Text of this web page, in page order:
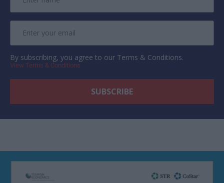
By subscribing, you agree to our Terms & Conditions.
View Terms & Conditions